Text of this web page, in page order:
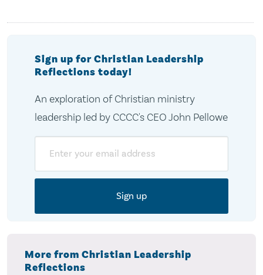
Sign up for Christian Leadership
Reflections today!
An exploration of Christian ministry
leadership led by CCCC's CEO John Pellowe
More from Christian Leadership
Reflections